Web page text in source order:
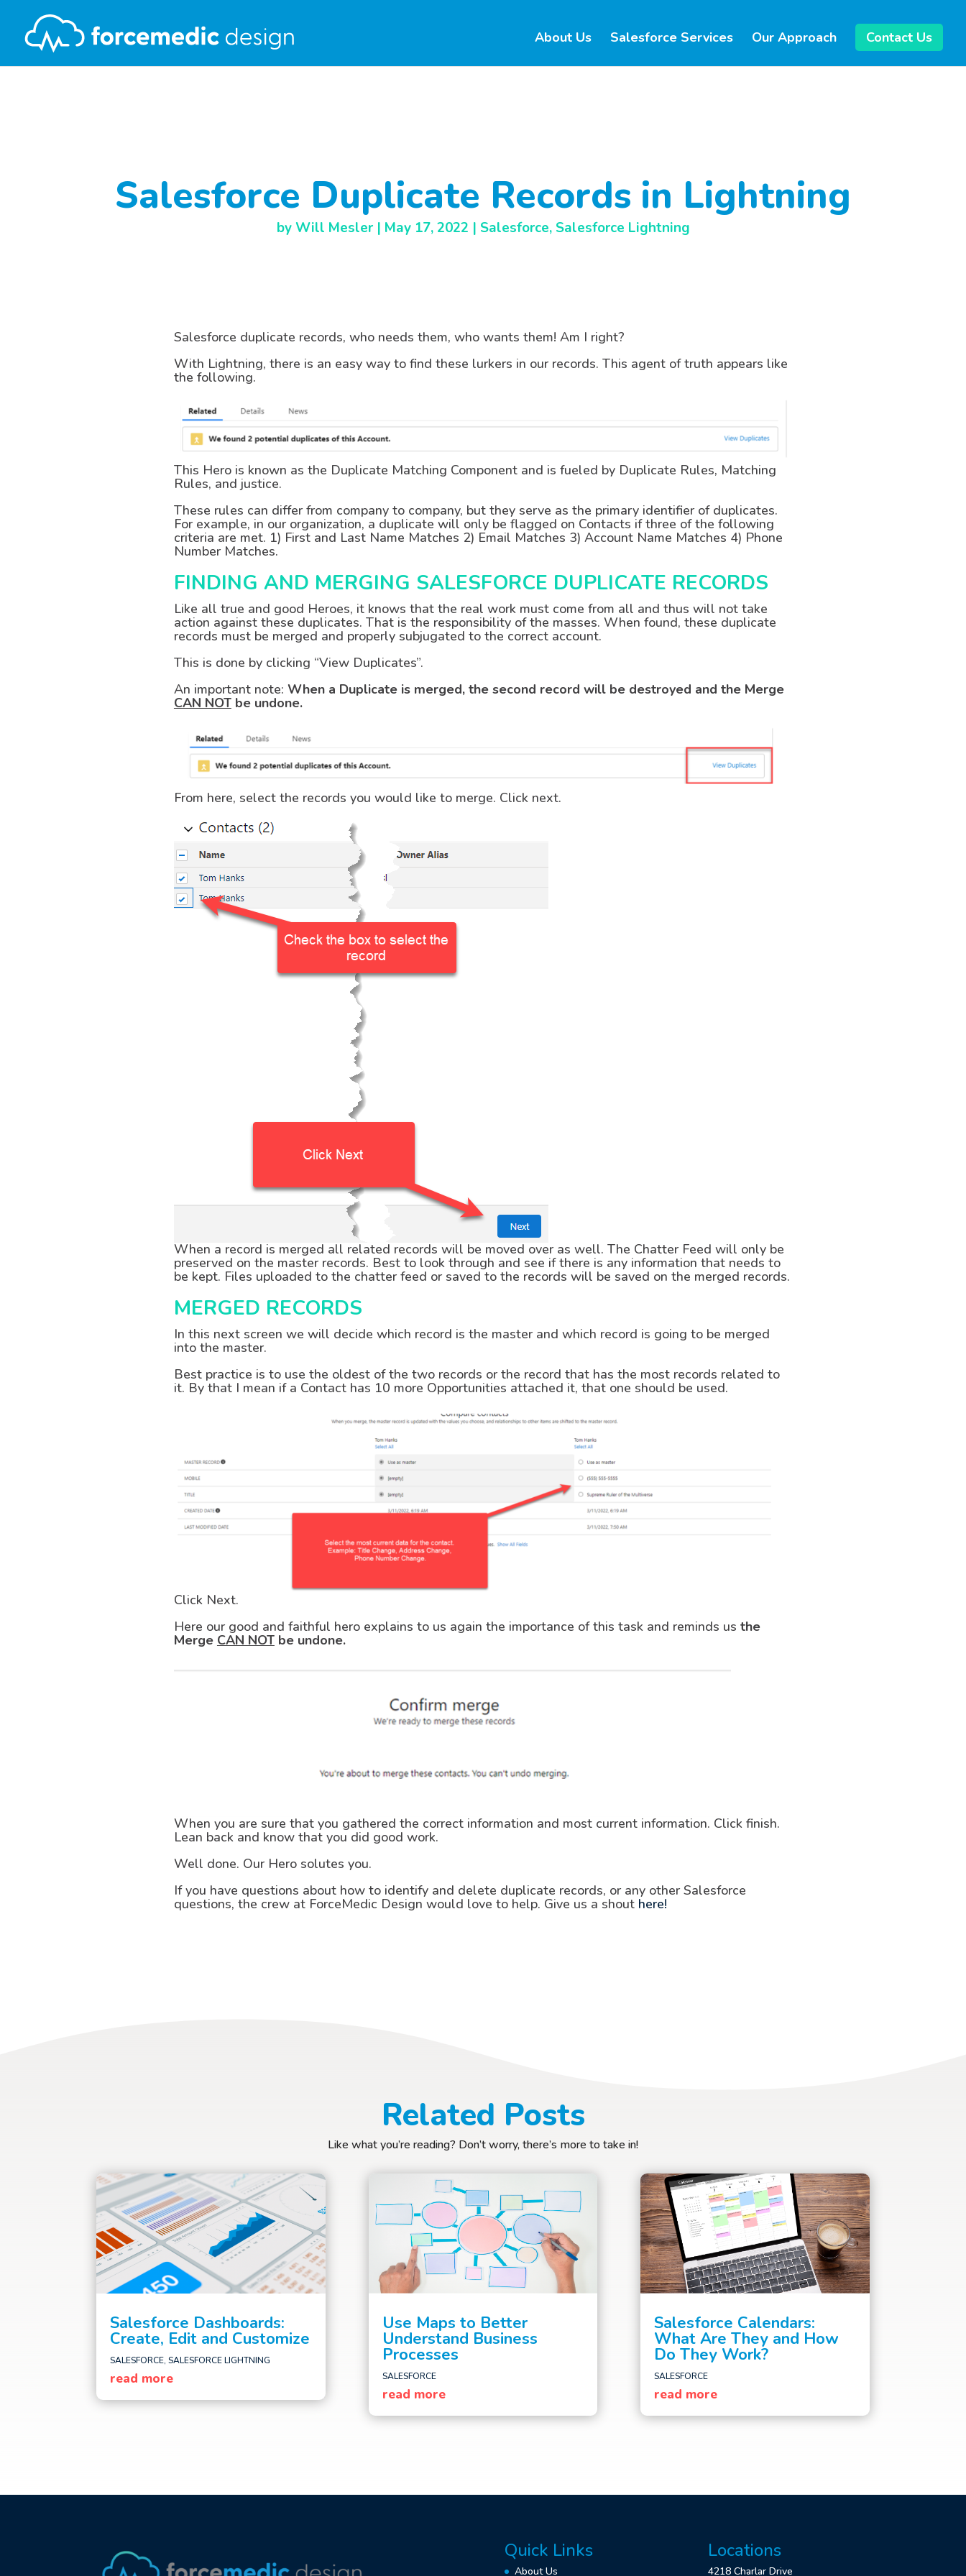
About Us Salesforce Services Our Approach Contact Us
Salesforce Duplicate Records in Lightning
byWill Mesler| May 17, 2022 | Salesforce, Salesforce Lightning
Salesforce duplicate records, who needs them, who wants them! Am I right?
With Lightning, there is an easy way to find these lurkers in our records. This agent of truth appears like
the following.
This Hero is known as the Duplicate Matching Component and is fueled by Duplicate Rules, Matching
Rules, and justice.
These rules can differ from company to company, but they serve as the primary identifier of duplicates.
For example, in our organization, a duplicate will only be flagged on Contacts if three of the following
criteria are met. 1) First and Last Name Matches 2) Email Matches 3) Account Name Matches 4) Phone
Number Matches.
FINDING AND MERGING SALESFORCE DUPLICATE RECORDS
Like all true and good Heroes, it knows that the real work must come from all and thus will not take
action against these duplicates. That is the responsibility of the masses. When found, these duplicate
records must be merged and properly subjugated to the correct account.
This is done by clicking “View Duplicates”.
An important note: When a Duplicate is merged, the second record will be destroyed and the Merge
CAN NOTbe undone.
From here, select the records you would like to merge. Click next.
When a record is merged all related records will be moved over as well. The Chatter Feed will only be
preserved on the master records. Best to look through and see if there is any information that needs to
be kept. Files uploaded to the chatter feed or saved to the records will be saved on the merged records.
MERGED RECORDS
In this next screen we will decide which record is the master and which record is going to be merged
into the master.
Best practice is to use the oldest of the two records or the record that has the most records related to
it. By that I mean if a Contact has 10 more Opportunities attached it, that one should be used.
Click Next.
Here our good and faithful hero explains to us again the importance of this task and reminds us the
Merge CAN NOTbe undone.
When you are sure that you gathered the correct information and most current information. Click finish.
Lean back and know that you did good work.
Well done. Our Hero solutes you.
If you have questions about how to identify and delete duplicate records, or any other Salesforce
questions, the crew at ForceMedic Design would love to help. Give us a shout here!
Related Posts
Like what you’re reading? Don’t worry, there’s more to take in!
Salesforce Dashboards:
Create, Edit and Customize
SALESFORCE,SALESFORCE LIGHTNING
read more
Use Maps to Better
Understand Business
Processes
SALESFORCE
read more
Salesforce Calendars:
What Are They and How
Do They Work?
SALESFORCE
read more
Quick Links
About Us
Locations
4218 Charlar Drive